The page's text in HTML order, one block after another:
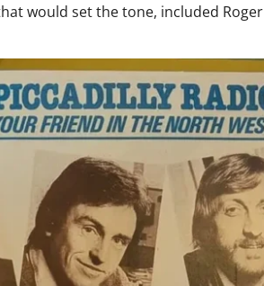
would set the tone, included Roger